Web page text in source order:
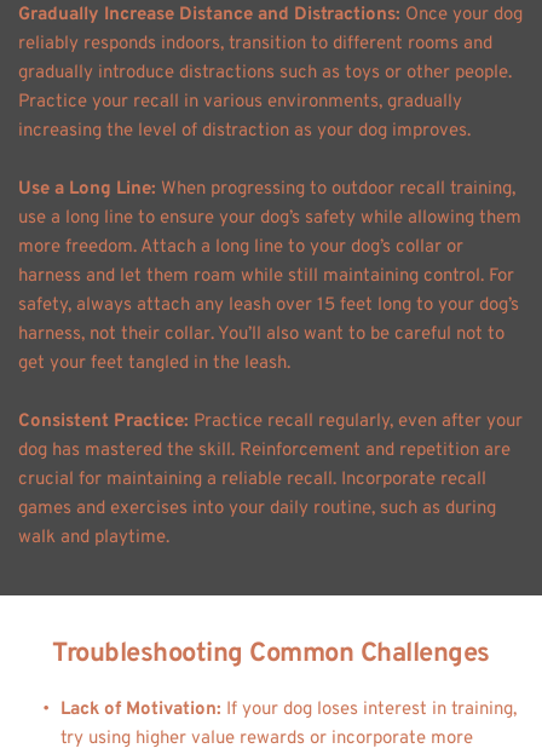
Gradually Increase Distance and Distractions: Once your dog
reliably responds indoors, transition to different rooms and
gradually introduce distractions such as toys or other people.
Practice your recall in various environments, gradually
increasing the level of distraction as your dog improves.
Use a Long Line: When progressing to outdoor recall training,
use a long line to ensure your dog’s safety while allowing them
more freedom. Attach a long line to your dog’s collar or
harness and let them roam while still maintaining control. For
safety, always attach any leash over 15 feet long to your dog’s
harness, not their collar. You’ll also want to be careful not to
get your feet tangled in the leash.
Consistent Practice: Practice recall regularly, even after your
dog has mastered the skill. Reinforcement and repetition are
crucial for maintaining a reliable recall. Incorporate recall
games and exercises into your daily routine, such as during
walk and playtime.
Troubleshooting Common Challenges
Lack of Motivation: If your dog loses interest in training,
try using higher value rewards or incorporate more